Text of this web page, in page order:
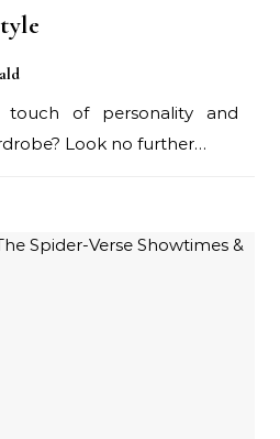
Look no further…